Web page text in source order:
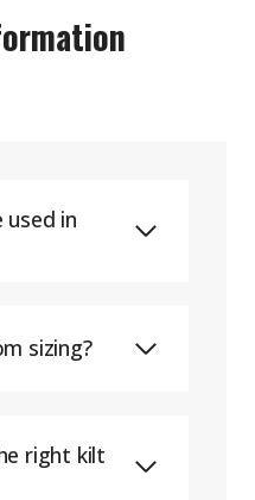
in
sizing?
right kilt